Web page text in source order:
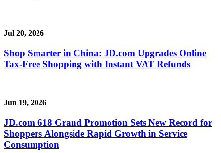
Jul 20, 2026
Shop Smarter in China: JD.com Upgrades Online
Tax-Free Shopping with Instant VAT Refunds
Jun 19, 2026
JD.com 618 Grand Promotion Sets New Record for
Shoppers Alongside Rapid Growth in Service
Consumption